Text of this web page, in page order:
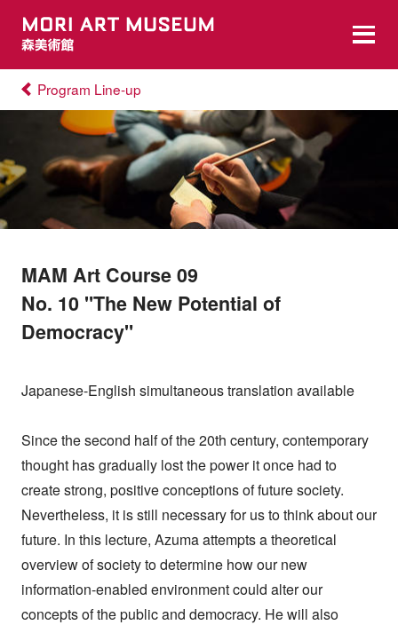
Program Line-up
MAM Art Course 09
No. 10 "The New Potential of
Democracy"
Japanese-English simultaneous translation available
Since the second half of the 20th century, contemporary
thought has gradually lost the power it once had to
create strong, positive conceptions of future society.
Nevertheless, it is still necessary for us to think about our
future. In this lecture, Azuma attempts a theoretical
overview of society to determine how our new
information-enabled environment could alter our
concepts of the public and democracy. He will also